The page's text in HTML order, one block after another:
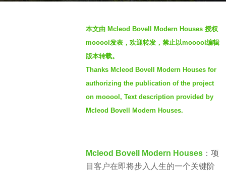
本文由 Mcleod Bovell Modern Houses 授权
mooool发表，欢迎转发，禁止以mooool编辑
版本转载。
Thanks Mcleod Bovell Modern Houses for
authorizing the publication of the project
on mooool, Text description provided by
Mcleod Bovell Modern Houses.
Mcleod Bovell Modern Houses ：项
目客户在即将步入人生的一个关键阶